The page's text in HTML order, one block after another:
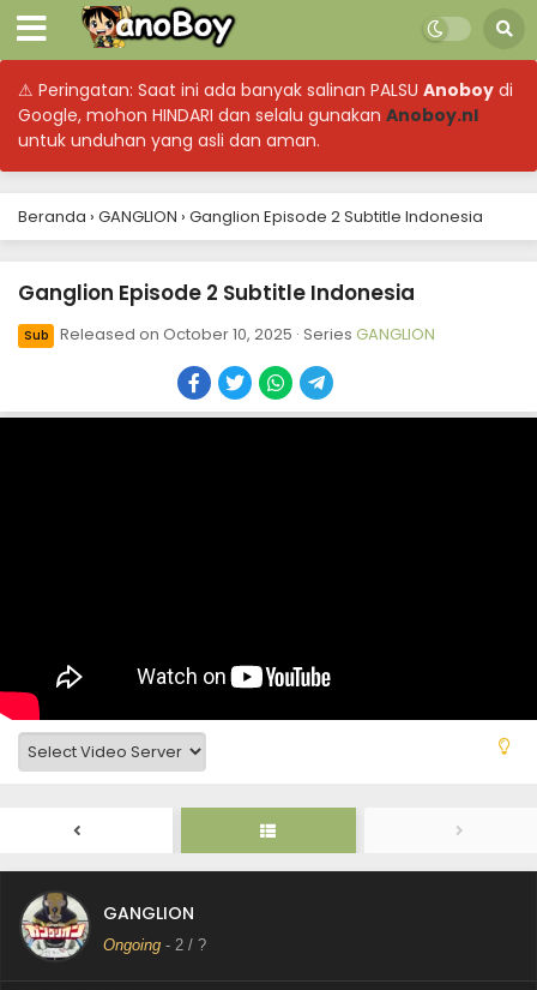
⚠ Peringatan: Saat ini ada banyak salinan PALSU Anoboy di
Google, mohon HINDARI dan selalu gunakan Anoboy.nl
untuk unduhan yang asli dan aman.
Beranda › GANGLION › Ganglion Episode 2 Subtitle Indonesia
Ganglion Episode 2 Subtitle Indonesia
Sub Released on October 10, 2025 · Series GANGLION
GANGLION
Ongoing - 2 / ?